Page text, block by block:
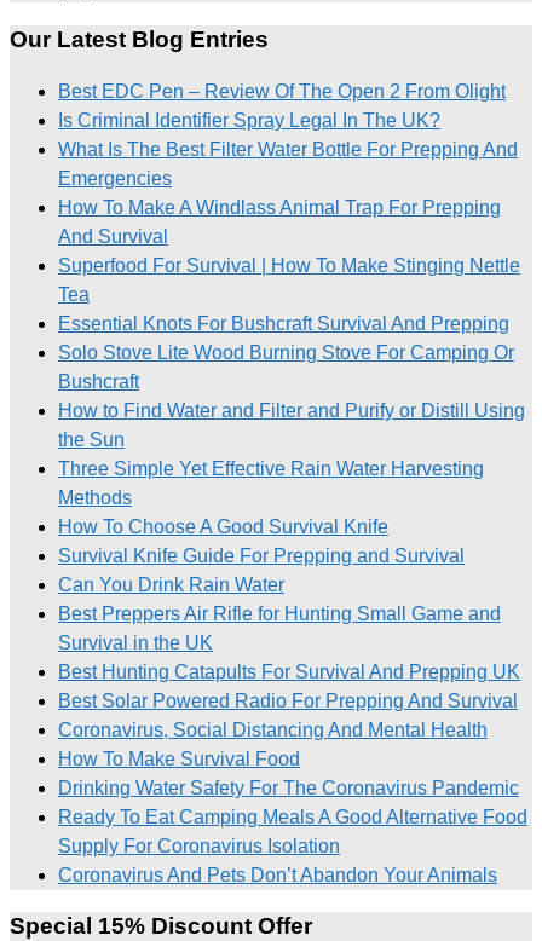
Our Latest Blog Entries
Best EDC Pen – Review Of The Open 2 From Olight
Is Criminal Identifier Spray Legal In The UK?
What Is The Best Filter Water Bottle For Prepping And
Emergencies
How To Make A Windlass Animal Trap For Prepping
And Survival
Superfood For Survival | How To Make Stinging Nettle
Tea
Essential Knots For Bushcraft Survival And Prepping
Solo Stove Lite Wood Burning Stove For Camping Or
Bushcraft
How to Find Water and Filter and Purify or Distill Using
the Sun
Three Simple Yet Effective Rain Water Harvesting
Methods
How To Choose A Good Survival Knife
Survival Knife Guide For Prepping and Survival
Can You Drink Rain Water
Best Preppers Air Rifle for Hunting Small Game and
Survival in the UK
Best Hunting Catapults For Survival And Prepping UK
Best Solar Powered Radio For Prepping And Survival
Coronavirus, Social Distancing And Mental Health
How To Make Survival Food
Drinking Water Safety For The Coronavirus Pandemic
Ready To Eat Camping Meals A Good Alternative Food
Supply For Coronavirus Isolation
Coronavirus And Pets Don’t Abandon Your Animals
Special 15% Discount Offer